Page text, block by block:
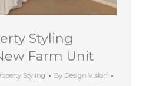
Styling
Farm Unit
Styling By Design Vision